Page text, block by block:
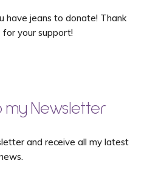
have jeans to donate! Thank
for your support!
my Newsletter
and receive all my latest